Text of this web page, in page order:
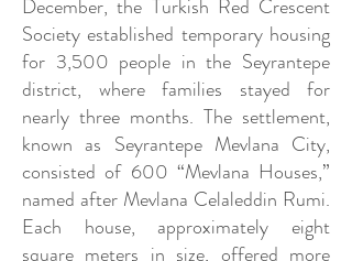
December, the Turkish Red Crescent
Society established temporary housing
for 3,500 people in the Seyrantepe
district, where families stayed for
nearly three months. The settlement,
known as Seyrantepe Mevlana City,
consisted of 600 “Mevlana Houses,”
named after Mevlana Celaleddin Rumi.
Each house, approximately eight
square meters in size, offered more